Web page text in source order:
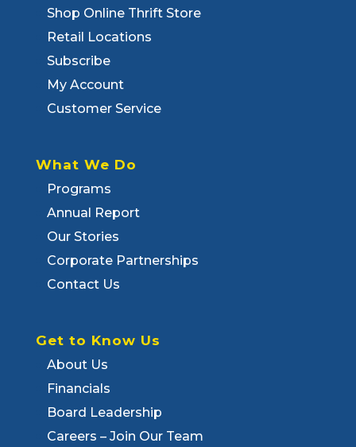
Shop Online Thrift Store
Retail Locations
Subscribe
My Account
Customer Service
What We Do
Programs
Annual Report
Our Stories
Corporate Partnerships
Contact Us
Get to Know Us
About Us
Financials
Board Leadership
Careers – Join Our Team